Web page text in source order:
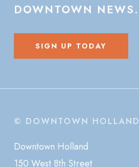
DOWNTOWN NEWS.
SIGN UP TODAY
© DOWNTOWN HOLLAND
Downtown Holland
150 West 8th Street